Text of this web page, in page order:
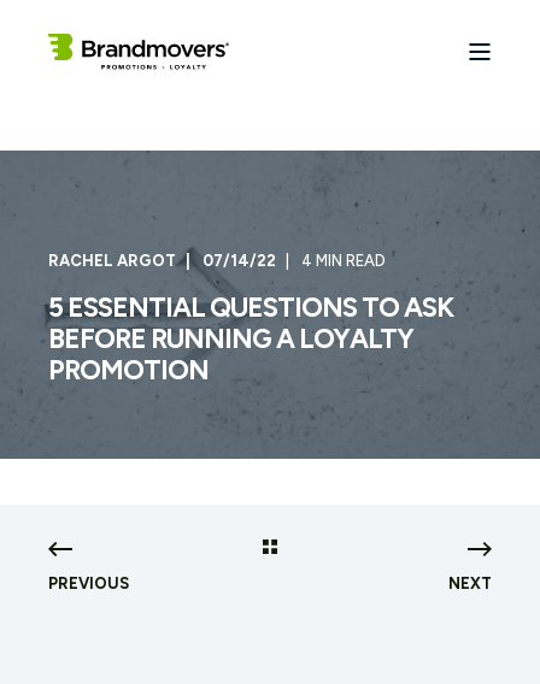
RACHEL ARGOT 07/14/22 4 MIN READ
5 ESSENTIAL QUESTIONS TO ASK
BEFORE RUNNING A LOYALTY
PROMOTION
PREVIOUS NEXT